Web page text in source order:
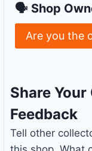
🗣 Shop
Are you the
Share
Feedback
Tell other